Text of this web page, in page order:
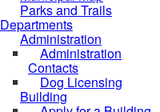
Parks and Trails
Departments
Administration
Administration
Contacts
Dog Licensing
Building